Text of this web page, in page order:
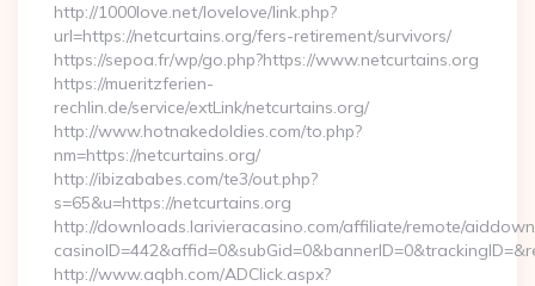
http://1000love.net/lovelove/link.php?
url=https://netcurtains.org/fers-retirement/survivors/
https://sepoa.fr/wp/go.php?https://www.netcurtains.org
https://mueritzferien-
rechlin.de/service/extLink/netcurtains.org/
http://www.hotnakedoldies.com/to.php?
nm=https://netcurtains.org/
http://ibizababes.com/te3/out.php?
s=65&u=https://netcurtains.org
http://downloads.larivieracasino.com/affiliate/remote/
http://www.aqbh.com/ADClick.aspx?